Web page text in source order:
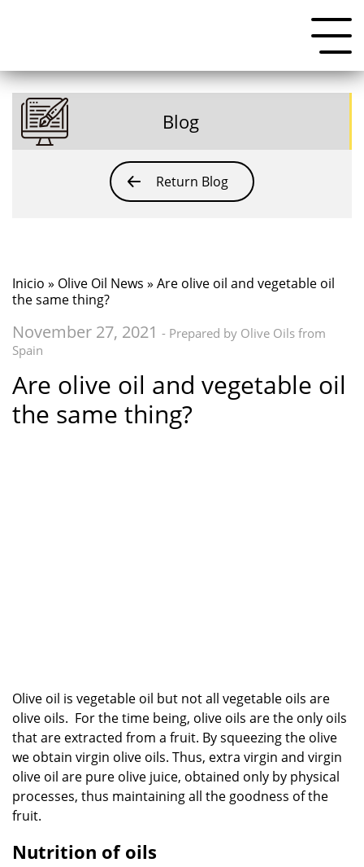
Blog
Return Blog
Inicio » Olive Oil News » Are olive oil and vegetable oil
the same thing?
November 27, 2021 - Prepared by Olive Oils from
Spain
Are olive oil and vegetable oil
the same thing?
Olive oil is vegetable oil but not all vegetable oils are
olive oils. For the time being, olive oils are the only oils
that are extracted from a fruit. By squeezing the olive
we obtain virgin olive oils. Thus, extra virgin and virgin
olive oil are pure olive juice, obtained only by physical
processes, thus maintaining all the goodness of the
fruit.
Nutrition of oils